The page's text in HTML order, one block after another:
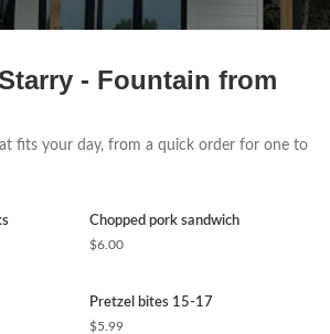
- Fountain from
fits your day, from a quick order for one to
Chopped pork sandwich
$6.00
Pretzel bites 15-17
$5.99